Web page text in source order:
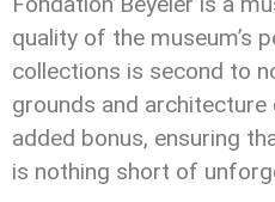
quality of the museum’s
collections is second to
grounds and
added bonus, ensuring
is nothing short of